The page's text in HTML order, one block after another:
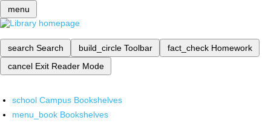
menu
search Search build_circle Toolbar fact_check Homework
cancel Exit Reader Mode
school Campus Bookshelves
menu_book Bookshelves